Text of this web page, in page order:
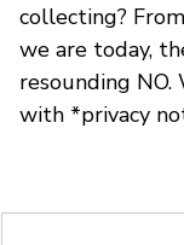
collecting? From
we are today,
resounding NO.
with *privacy